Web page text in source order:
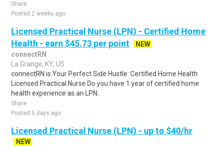
Share
Posted 2 weeks ago
Licensed Practical Nurse (LPN) - Certified Home
Health - earn $45.73 per point
NEW
connectRN
La Grange, KY, US
connectRN is Your Perfect Side Hustle: Certified Home Health
Licensed Practical Nurse Do you have 1 year of certified home
health experience as an LPN..
Share
Posted 5 days ago
Licensed Practical Nurse (LPN) - up to $40/hr
NEW